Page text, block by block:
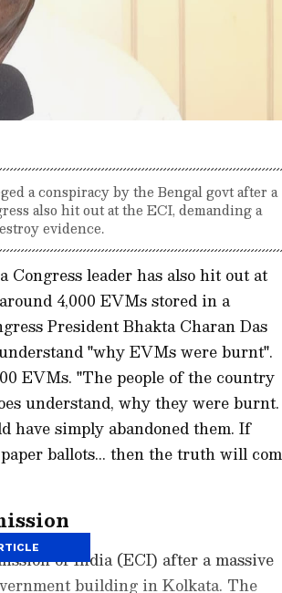
a conspiracy by the Bengal govt after a
also hit out at the ECI, demanding a
evidence.
leader has also hit out at
4,000 EVMs stored in a
President Bhakta Charan Das
"why EVMs were burnt".
EVMs. "The people of the country
understand, why they were burnt.
have simply abandoned them. If
ballots... then the truth will
of India (ECI) after a massive
building in Kolkata. The